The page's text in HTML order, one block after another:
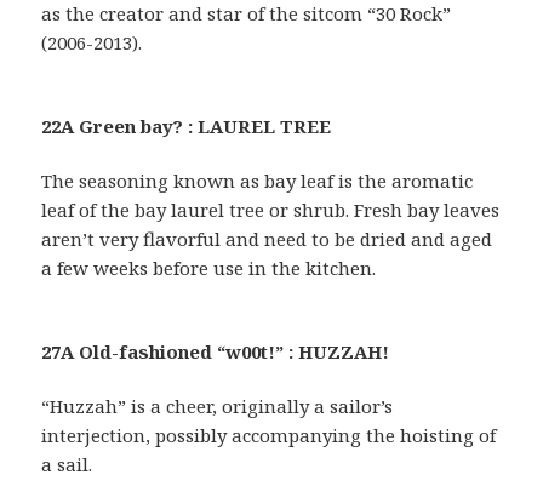
as the creator and star of the sitcom “30 Rock”
(2006-2013).
22A Green bay? : LAUREL TREE
The seasoning known as bay leaf is the aromatic
leaf of the bay laurel tree or shrub. Fresh bay leaves
aren’t very flavorful and need to be dried and aged
a few weeks before use in the kitchen.
27A Old-fashioned “w00t!” : HUZZAH!
“Huzzah” is a cheer, originally a sailor’s
interjection, possibly accompanying the hoisting of
a sail.